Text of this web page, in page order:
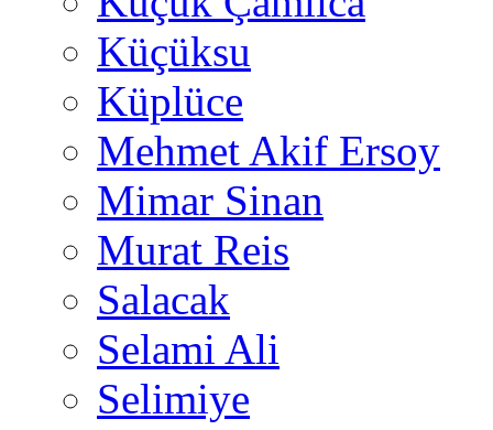
Küçüksu
Küplüce
Mehmet Akif Ersoy
Mimar Sinan
Murat Reis
Salacak
Selami Ali
Selimiye